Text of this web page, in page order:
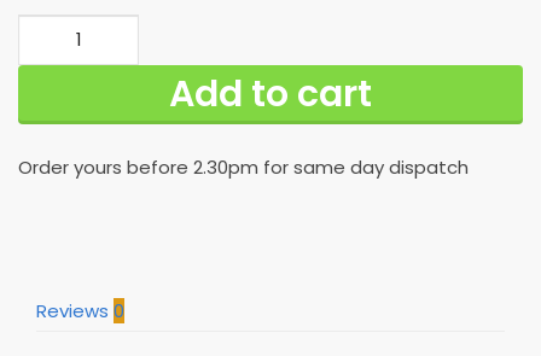
Team
quantity
Add to cart
Order yours before 2.30pm for same day dispatch
Reviews 0